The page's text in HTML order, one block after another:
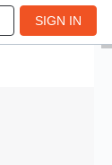
SIGN IN